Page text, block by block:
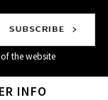
of the website
INFO